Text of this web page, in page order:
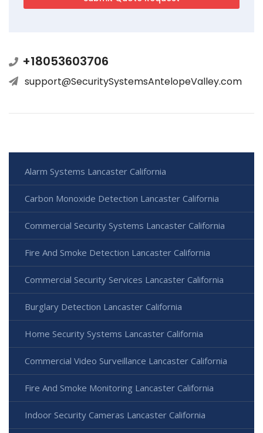
+18053603706
support@SecuritySystemsAntelopeValley.com
Alarm Systems Lancaster California
Carbon Monoxide Detection Lancaster California
Commercial Security Systems Lancaster California
Fire And Smoke Detection Lancaster California
Commercial Security Services Lancaster California
Burglary Detection Lancaster California
Home Security Systems Lancaster California
Commercial Video Surveillance Lancaster California
Fire And Smoke Monitoring Lancaster California
Indoor Security Cameras Lancaster California